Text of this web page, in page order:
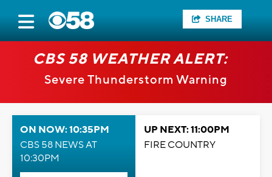
SHARE
CBS 58 WEATHER ALERT:
Severe Thunderstorm Warning
ON NOW: 10:35PM
CBS 58 NEWS AT
10:30PM
UP NEXT: 11:00PM
FIRE COUNTRY